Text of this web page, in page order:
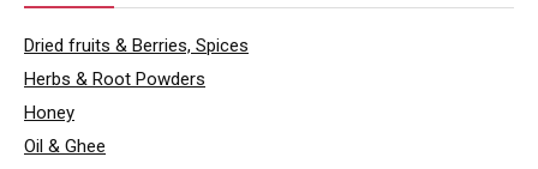
Dried fruits & Berries, Spices
Herbs & Root Powders
Honey
Oil & Ghee